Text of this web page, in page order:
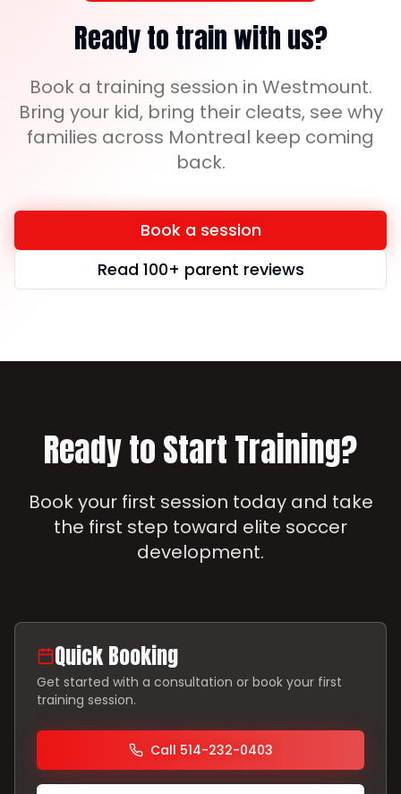
Ready to train with us?
Book a training session in Westmount.
Bring your kid, bring their cleats, see why
families across Montreal keep coming
back.
Book a session
Read 100+ parent reviews
Ready to Start Training?
Book your first session today and take
the first step toward elite soccer
development.
Quick Booking
Get started with a consultation or book your first
training session.
Call 514-232-0403